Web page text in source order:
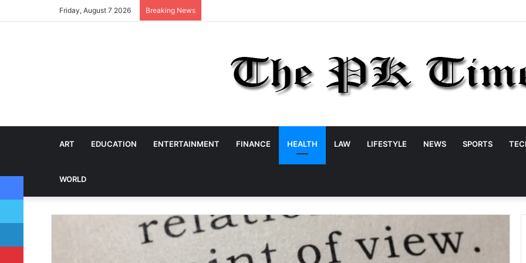
Friday, August 7 2026 Breaking News
ART EDUCATION ENTERTAINMENT FINANCE HEALTH LAW LIFESTYLE NEWS SPORTS
WORLD
Facebook
Twitter
LinkedIn
Pinterest